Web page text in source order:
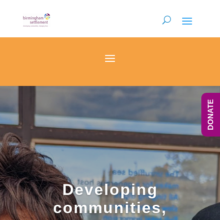
Developing
communities,
DONATE